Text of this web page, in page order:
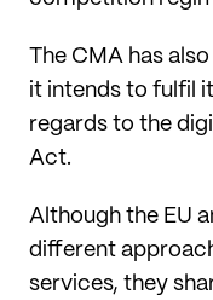
The CMA has
it intends to fulfil
regards to the
Act.
Although the EU
different
services, they